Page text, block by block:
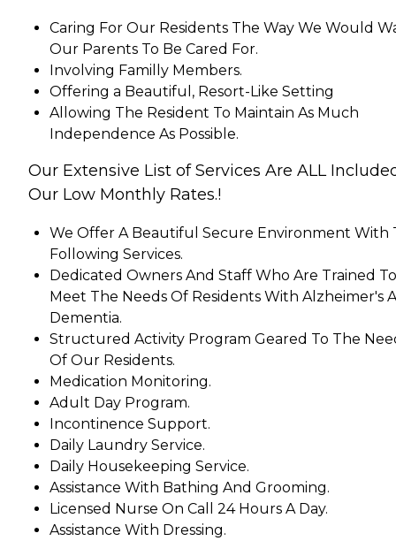
Caring For Our Residents The Way We Would
Our Parents To Be Cared For.
Involving Familly Members.
Offering a Beautiful, Resort-Like Setting
Allowing The Resident To Maintain As Much
Independence As Possible.
Our Extensive List of Services Are ALL
Our Low Monthly Rates.!
We Offer A Beautiful Secure Environment With
Following Services.
Dedicated Owners And Staff Who Are Trained To
Meet The Needs Of Residents With Alzheimer's
Dementia.
Structured Activity Program Geared To The
Of Our Residents.
Medication Monitoring.
Adult Day Program.
Incontinence Support.
Daily Laundry Service.
Daily Housekeeping Service.
Assistance With Bathing And Grooming.
Licensed Nurse On Call 24 Hours A Day.
Assistance With Dressing.